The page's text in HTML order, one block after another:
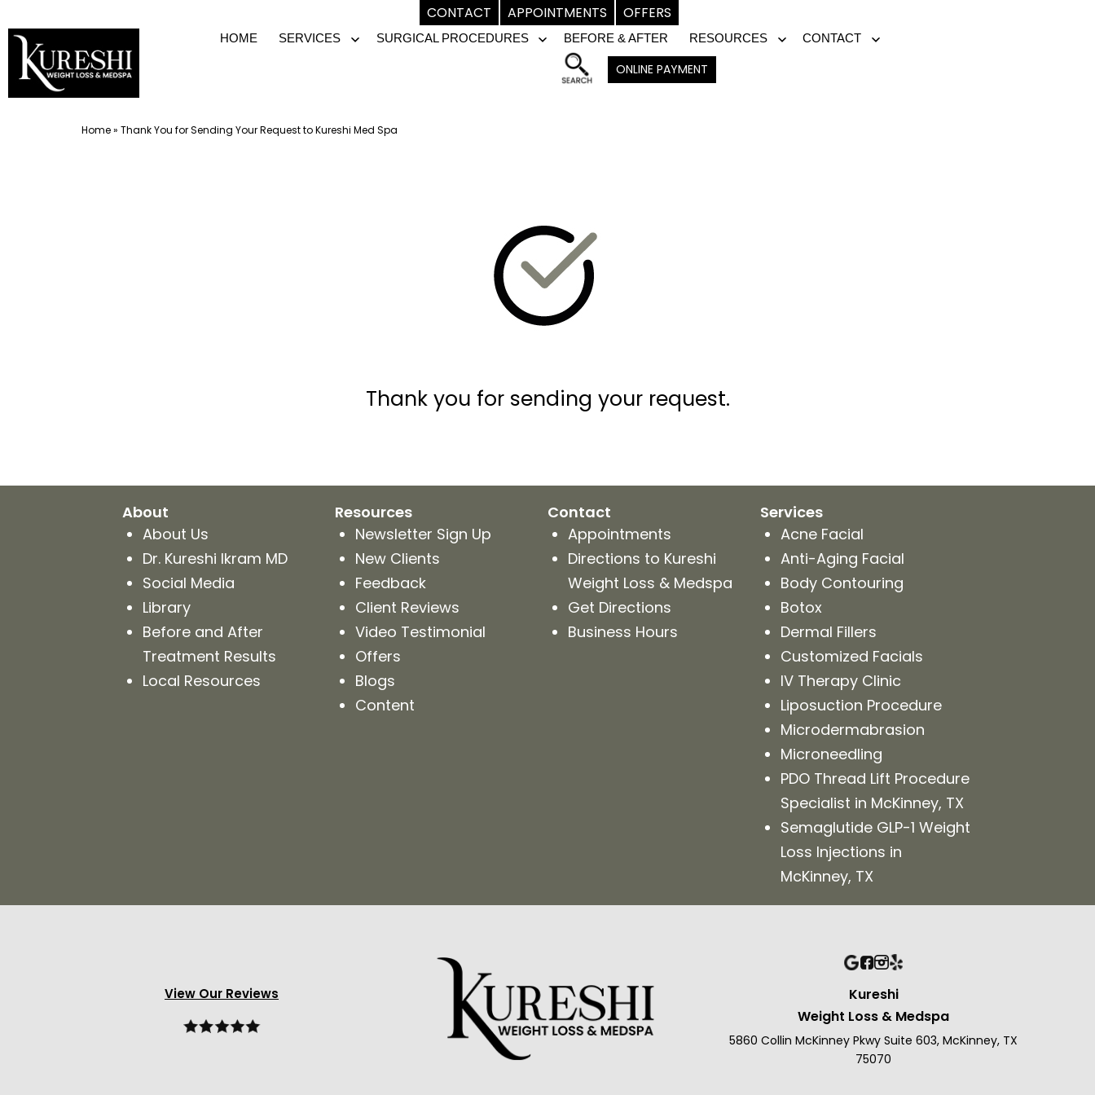
CONTACT APPOINTMENTS OFFERS
Skip
content
ONLINE PAYMENT
HOME SERVICES SURGICAL PROCEDURES
Open
menu
BEFORE & AFTER RESOURCES CONTACT
Home» Thank You for Sending Your Request to Kureshi Med Spa
Thank you for sending your request.
About
About Us
Dr. Kureshi Ikram MD
Social Media
Library
Before and After
Treatment Results
Local Resources
Resources
Newsletter Sign Up
New Clients
Feedback
Client Reviews
Video Testimonial
Offers
Blogs
Content
Contact
Appointments
Directions to Kureshi
Weight Loss & Medspa
Get Directions
Business Hours
Services
Acne Facial
Anti-Aging Facial
Body Contouring
Botox
Dermal Fillers
Customized Facials
IV Therapy Clinic
Liposuction Procedure
Microdermabrasion
Microneedling
PDO Thread Lift Procedure
Specialist in McKinney, TX
Semaglutide GLP-1 Weight
Loss Injections in
McKinney, TX
View Our Reviews
Kureshi
Weight Loss & Medspa
5860 Collin McKinney Pkwy Suite 603, McKinney, TX
75070